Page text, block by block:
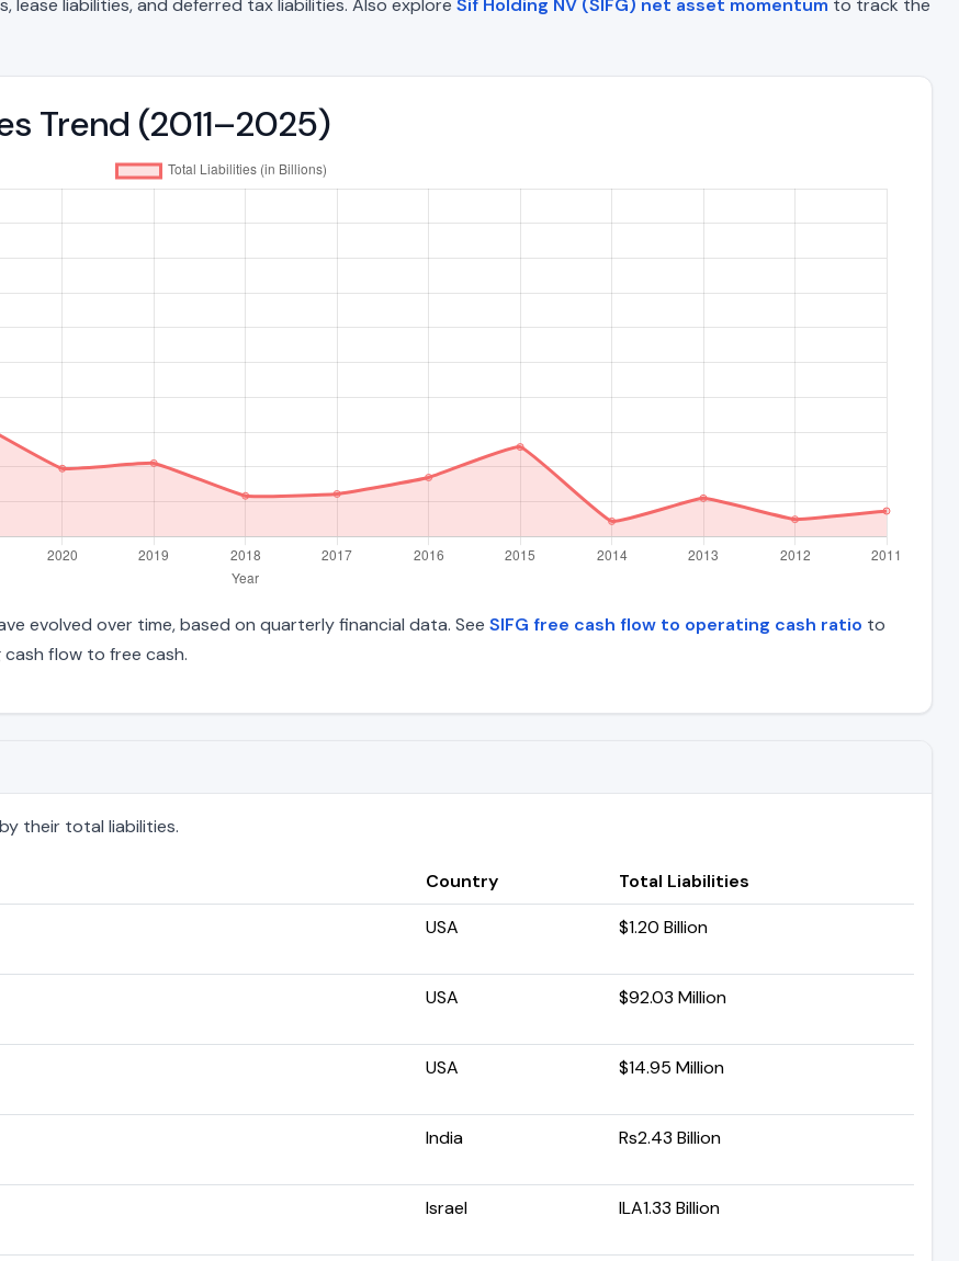
liabilities, and deferred tax liabilities. Also explore Sif Holding NV (SIFG) net asset momentum to track the
Trend (2011–2025)
evolved over time, based on quarterly financial data. See SIFG free cash flow to operating cash ratio to
flow to free cash.
their total liabilities.
Country
Total Liabilities
USA $1.20 Billion
USA $92.03 Million
USA $14.95 Million
India Rs2.43 Billion
Israel ILA1.33 Billion